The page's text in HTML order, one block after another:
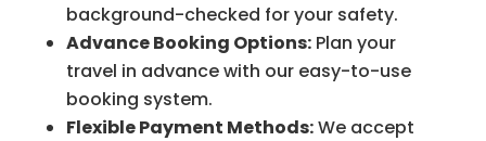
background-checked for your safety.
Advance Booking Options:Plan your
travel in advance with our easy-to-use
booking system.
Flexible Payment Methods:We accept